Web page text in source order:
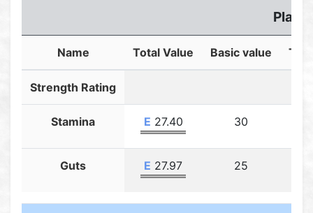
Name Total Value Basic value
Strength Rating
Stamina E 27.40 30
Guts E 27.97 25